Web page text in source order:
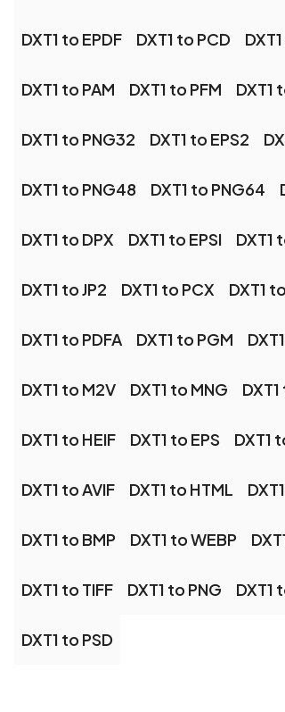
DXT1 to EPDF DXT1 to PCD
DXT1 to PAM DXT1 to PFM DXT1
DXT1 to PNG32 DXT1 to EPS2
DXT1 to PNG48 DXT1 to PNG64
DXT1 to DPX DXT1 to EPSI DXT1
DXT1 to JP2 DXT1 to PCX DXT1
DXT1 to PDFA DXT1 to PGM
DXT1 to M2V DXT1 to MNG
DXT1 to HEIF DXT1 to EPS DXT1
DXT1 to AVIF DXT1 to HTML
DXT1 to BMP DXT1 to WEBP
DXT1 to TIFF DXT1 to PNG DXT1
DXT1 to PSD